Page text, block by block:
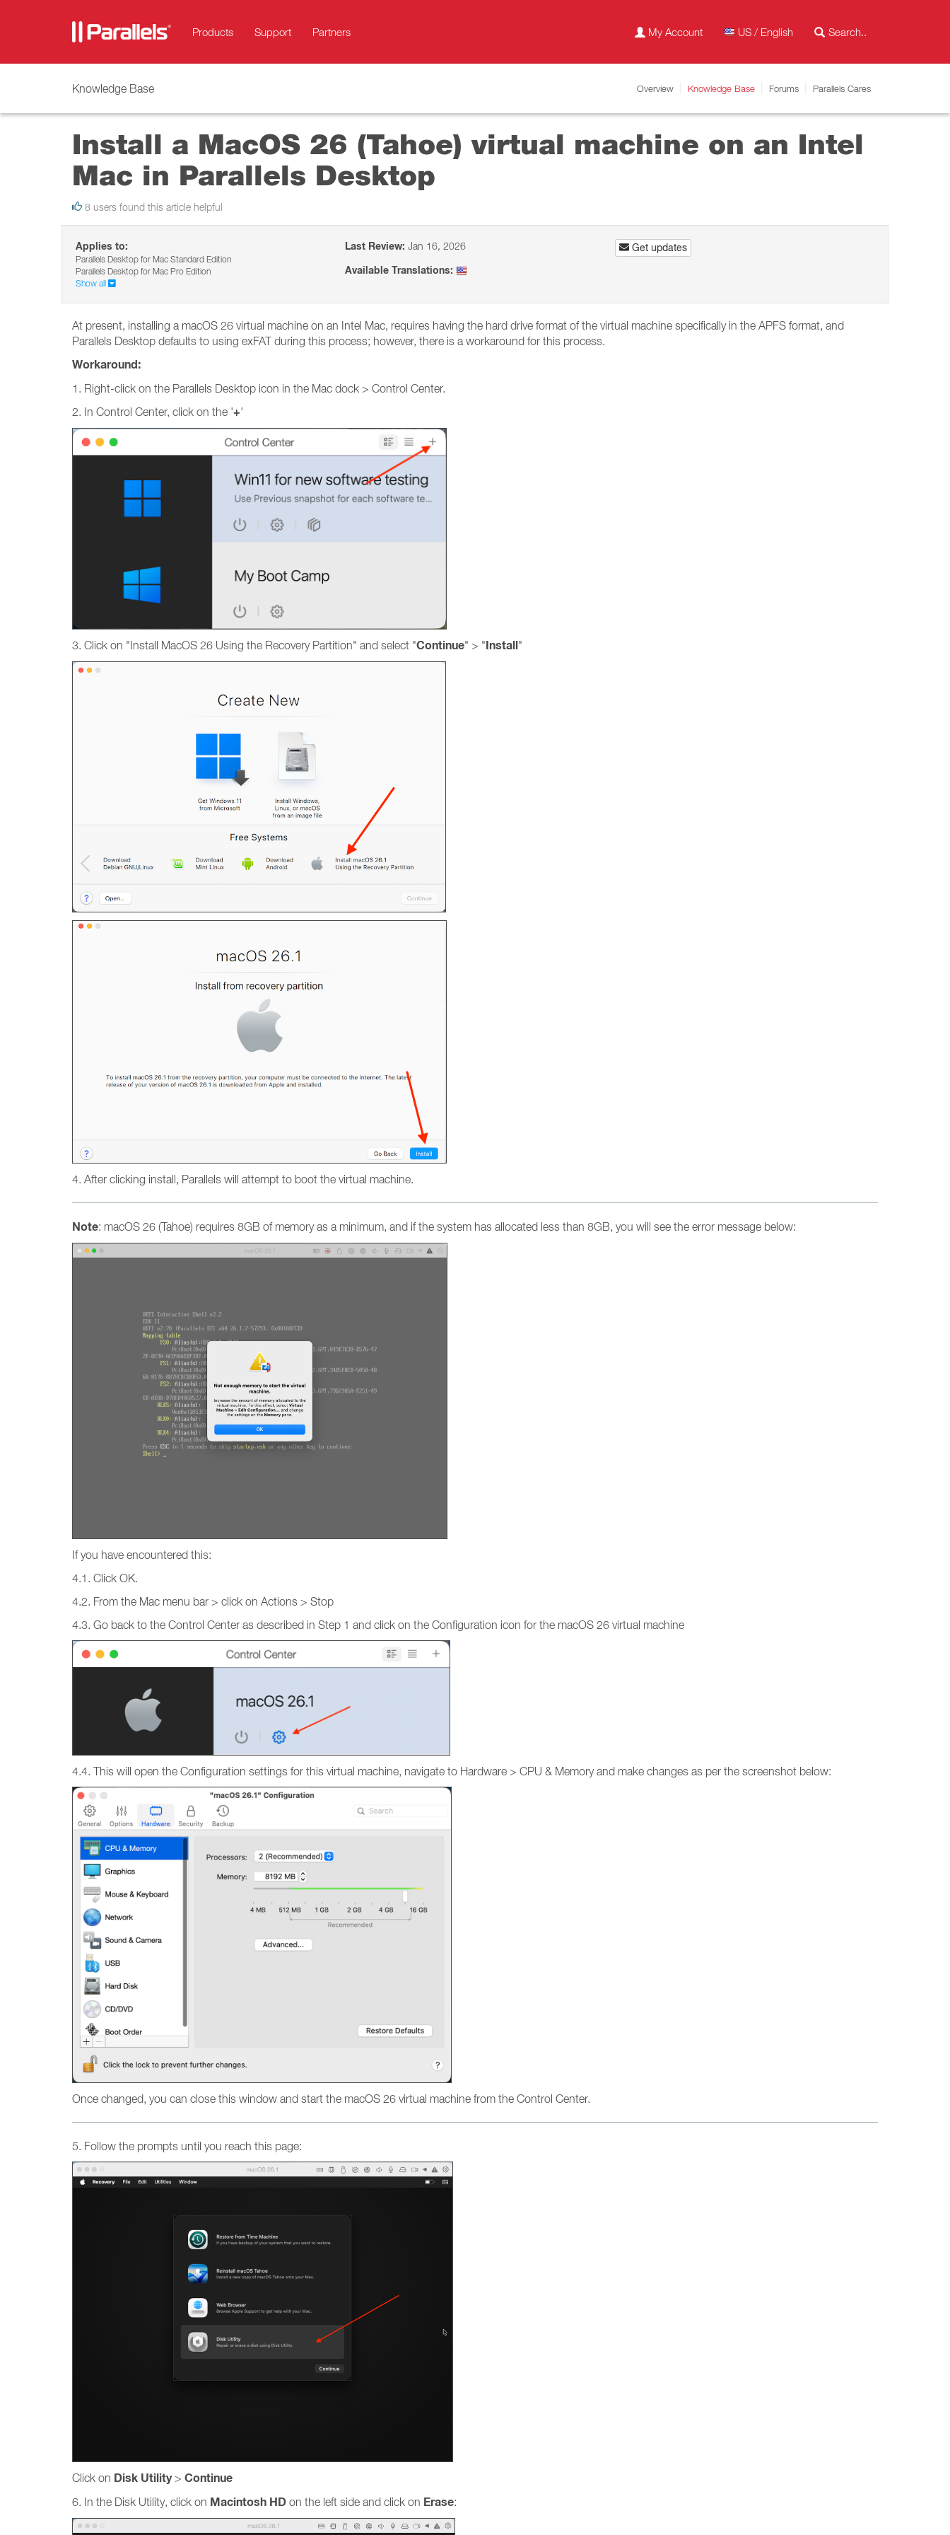
Products Support Partners My Account US / English
Knowledge Base Overview Knowledge Base Forums Parallels Cares
Install a MacOS 26 (Tahoe) virtual machine on an Intel
Mac in Parallels Desktop
8 users found this article helpful
Applies to:
Parallels Desktop for Mac Standard Edition
Parallels Desktop for Mac Pro Edition
Show all
Last Review: Jan 16, 2026
Available Translations:
Get updates
At present, installing a macOS 26 virtual machine on an Intel Mac, requires having the hard drive format of the virtual machine specifically in the APFS format, and
Parallels Desktop defaults to using exFAT during this process; however, there is a workaround for this process.
Workaround:
1. Right-click on the Parallels Desktop icon in the Mac dock > Control Center.
2. In Control Center, click on the '+'
3. Click on "Install MacOS 26 Using the Recovery Partition" and select "Continue" > "Install"
4. After clicking install, Parallels will attempt to boot the virtual machine.
Note: macOS 26 (Tahoe) requires 8GB of memory as a minimum, and if the system has allocated less than 8GB, you will see the error message below:
If you have encountered this:
4.1. Click OK.
4.2. From the Mac menu bar > click on Actions > Stop
4.3. Go back to the Control Center as described in Step 1 and click on the Configuration icon for the macOS 26 virtual machine
4.4. This will open the Configuration settings for this virtual machine, navigate to Hardware > CPU & Memory and make changes as per the screenshot below:
Once changed, you can close this window and start the macOS 26 virtual machine from the Control Center.
5. Follow the prompts until you reach this page:
Click on Disk Utility> Continue
6. In the Disk Utility, click on Macintosh HD on the left side and click on Erase: